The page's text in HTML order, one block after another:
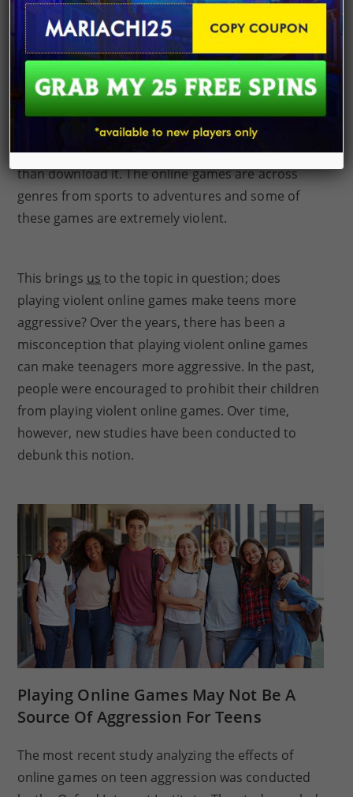
the troubles of their daily lives. Studies have
revealed that teens and young adults
play at least
one online game weekly, making it one of the top
recreational activities globally. Last year’s,
statistics showed that teen video gamers spend at
least 7 hours weeklyplaying video games
Most gamers prefer to play the game online rather
than download it. The online games are across
genres from sports to adventures and some of
these games are extremely violent.
This brings us to the topic in question; does
playing violent online games make teens more
aggressive? Over the years, there has been a
misconception that playing violent online games
can make teenagers more aggressive. In the past,
people were encouraged to prohibit their children
from playing violent online games. Over time,
however, new studies have been conducted to
debunk this notion.
Playing Online Games May Not Be A
Source Of Aggression For Teens
The most recent study analyzing the effects of
online games on teen aggression was conducted